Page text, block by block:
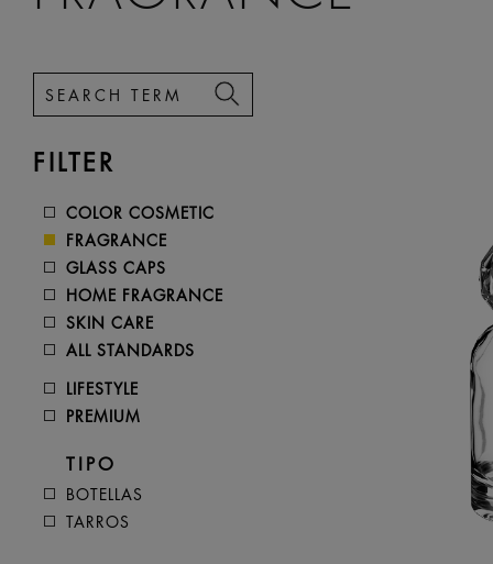
FILTER
ALL STANDARDS
COLOR COSMETIC
FRAGRANCE
GLASS CAPS
HOME FRAGRANCE
SKIN CARE
LIFESTYLE
PREMIUM
TIPO
BOTELLAS
TARROS